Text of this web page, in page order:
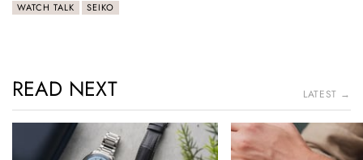
WATCH TALK SEIKO
READ NEXT LATEST →